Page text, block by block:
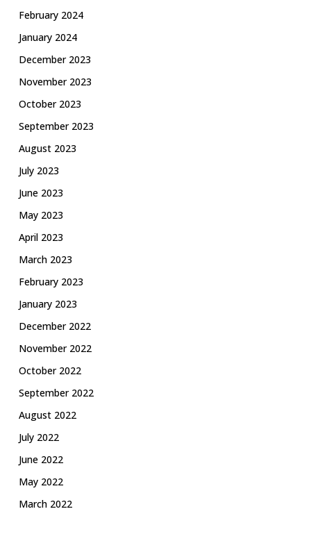
February 2024
January 2024
December 2023
November 2023
October 2023
September 2023
August 2023
July 2023
June 2023
May 2023
April 2023
March 2023
February 2023
January 2023
December 2022
November 2022
October 2022
September 2022
August 2022
July 2022
June 2022
May 2022
March 2022